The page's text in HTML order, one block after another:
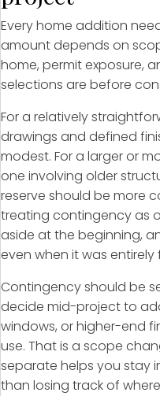
Every home addition
amount depends on
home, permit exposure,
selections are before
For a relatively
drawings and defined
modest. For a larger or
one involving older
reserve should be more
treating contingency as
aside at the beginning,
even when it was entirely
Contingency should be
decide mid-project to
windows, or higher-end
use. That is a scope
separate helps you stay
than losing track of